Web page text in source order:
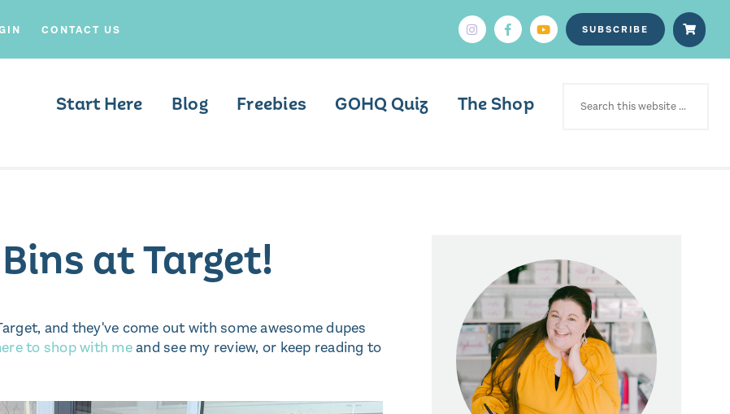
CONTACT US SUBSCRIBE
Start Here Blog Freebies GOHQ Quiz The Shop FOR:
at Target!
and they've come out with some awesome dupes
to shop with meand see my review, or keep reading to